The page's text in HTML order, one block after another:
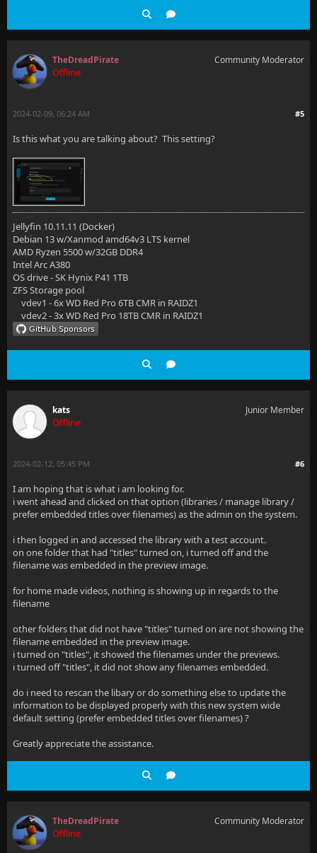
TheDreadPirate
Offline
Community Moderator
#5
2024-02-09, 06:24 AM
Is this what you are talking about? This setting?
Jellyfin 10.11.11 (Docker)
Debian 13 w/Xanmod amd64v3 LTS kernel
AMD Ryzen 5500 w/32GB DDR4
Intel Arc A380
OS drive - SK Hynix P41 1TB
ZFS Storage pool
vdev1 - 6x WD Red Pro 6TB CMR in RAIDZ1
vdev2 - 3x WD Red Pro 18TB CMR in RAIDZ1
kats
Offline
Junior Member
#6
2024-02-12, 05:45 PM
I am hoping that is what i am looking for.
i went ahead and clicked on that option (libraries / manage library /
prefer embedded titles over filenames) as the admin on the system.
i then logged in and accessed the library with a test account.
on one folder that had "titles" turned on, i turned off and the
filename was embedded in the preview image.
for home made videos, nothing is showing up in regards to the
filename
other folders that did not have "titles" turned on are not showing the
filename embedded in the preview image.
i turned on "titles", it showed the filenames under the previews.
i turned off "titles", it did not show any filenames embedded.
do i need to rescan the libary or do something else to update the
information to be displayed properly with this new system wide
default setting (prefer embedded titles over filenames) ?
Greatly appreciate the assistance.
TheDreadPirate
Offline
Community Moderator